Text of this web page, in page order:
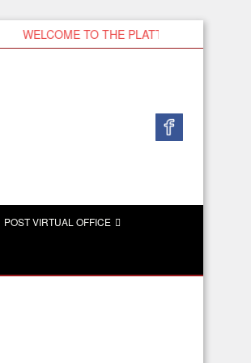
WELCOME TO THE PLATTSMOUTH VFW
POST VIRTUAL OFFICE